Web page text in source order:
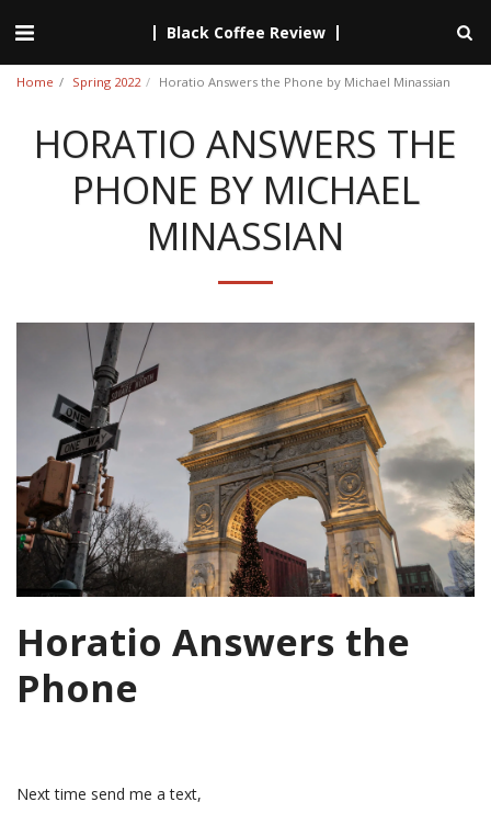
Black Coffee Review
Home Spring 2022 Horatio Answers the Phone by Michael Minassian
HORATIO ANSWERS THE
PHONE BY MICHAEL
MINASSIAN
Horatio Answers the
Phone
Next time send me a text,